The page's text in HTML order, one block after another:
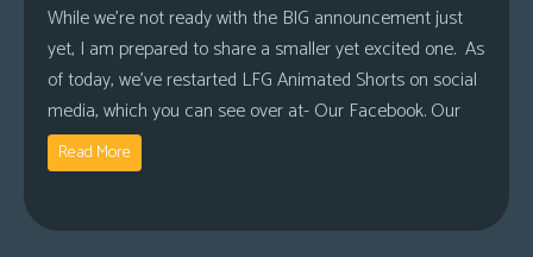
While we’re not ready with the BIG announcement just
yet, I am prepared to share a smaller yet excited one. As
of today, we’ve restarted LFG Animated Shorts on social
media, which you can see over at- Our Facebook. Our
Read More